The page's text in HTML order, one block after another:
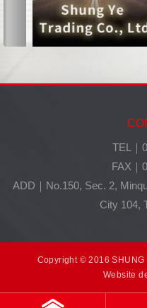
TEL｜
FAX｜
ADD｜No.150, Sec. 2,
City 104,
Copyright © 2016 SHUNG
Website